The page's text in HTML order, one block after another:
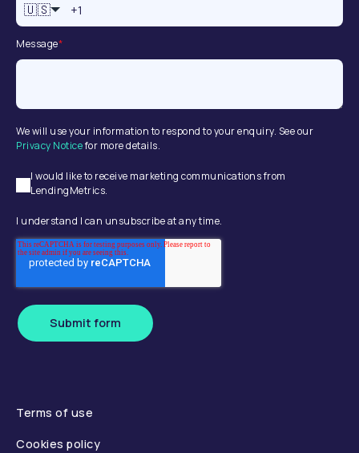
🇺🇸
Message*
We will use your information to respond to your enquiry. See our
Privacy Noticefor more details.
I would like to receive marketing communications from
LendingMetrics.
I understand I can unsubscribe at any time.
Submit form
Terms of use
Cookies policy